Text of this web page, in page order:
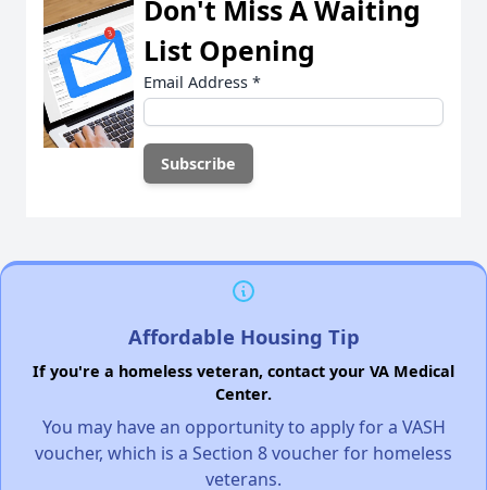
Don't Miss A Waiting
List Opening
Email Address *
Affordable Housing Tip
If you're a homeless veteran, contact your VA Medical
Center.
You may have an opportunity to apply for a VASH
voucher, which is a Section 8 voucher for homeless
veterans.